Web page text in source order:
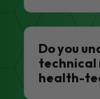
Do you
technical
health-